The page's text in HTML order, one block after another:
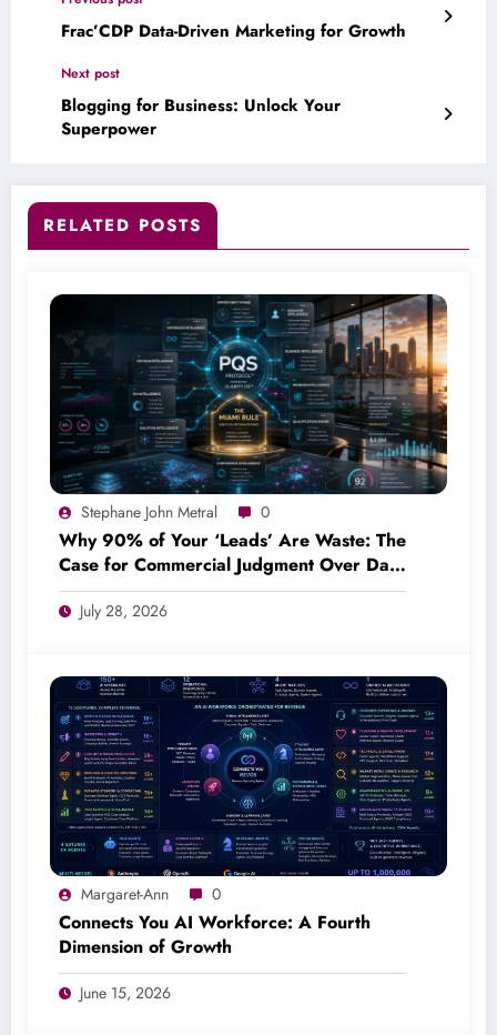
Frac’CDP Data-Driven Marketing for Growth
Next post
Blogging for Business: Unlock Your
Superpower
RELATED POSTS
Stephane John Metral 0
Why 90% of Your ‘Leads’ Are Waste: The
Case for Commercial Judgment Over Data
Volume
July 28, 2026
Margaret-Ann 0
Connects You AI Workforce: A Fourth
Dimension of Growth
June 15, 2026